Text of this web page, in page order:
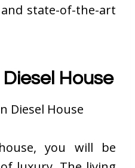
state-of-the-art
House
, you will be